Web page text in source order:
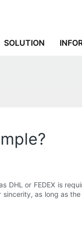
SOLUTION
or FEDEX is
as long as